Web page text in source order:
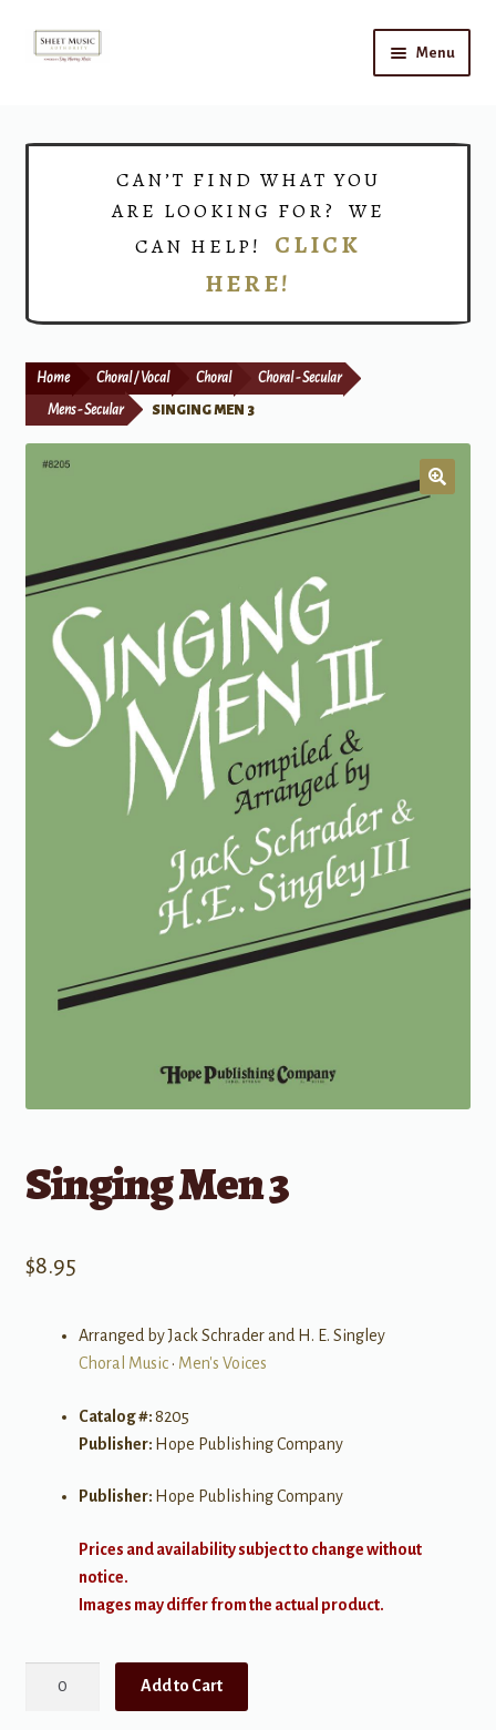
Skip
Skip
Menu
Print Now
CAN’T FIND WHAT YOU
ARE LOOKING FOR? WE
CAN HELP! CLICK
HERE!
Home Choral / Vocal Choral Choral - Secular
Mens - Secular SINGING MEN 3
Singing Men 3
$8.95
Arranged by Jack Schrader and H. E. Singley
Choral Music• Men's Voices
Catalog #:8205
Publisher: Hope Publishing Company
Publisher: Hope Publishing Company
Prices and availability subject to change without
notice.
Images may differ from the actual product.
Add to Cart